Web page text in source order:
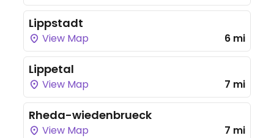
Lippstadt
View Map 6 mi
Lippetal
View Map 7 mi
Rheda-wiedenbrueck
View Map 7 mi